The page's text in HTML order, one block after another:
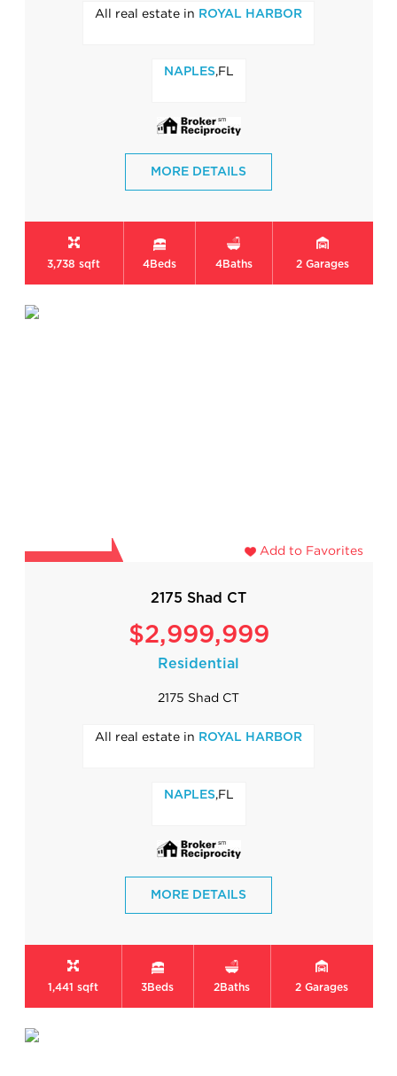
All real estate in ROYAL HARBOR
NAPLES,FL
MORE DETAILS
3,738 sqft 4Beds 4Baths 2 Garages
Add to Favorites
2175 Shad CT
$2,999,999
Residential
2175 Shad CT
All real estate in ROYAL HARBOR
NAPLES ,FL
MORE DETAILS
1,441 sqft 3Beds 2Baths 2 Garages